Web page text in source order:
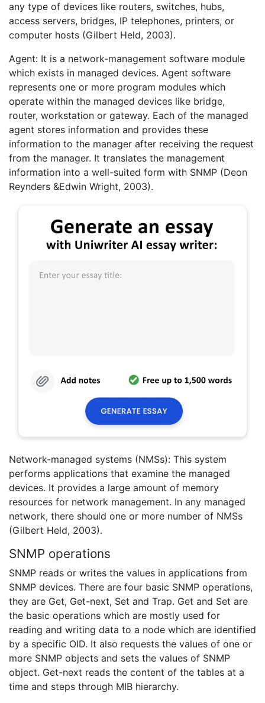
any type of devices like routers, switches, hubs,
access servers, bridges, IP telephones, printers, or
computer hosts (Gilbert Held, 2003).
Agent: It is a network-management software module
which exists in managed devices. Agent software
represents one or more program modules which
operate within the managed devices like bridge,
router, workstation or gateway. Each of the managed
agent stores information and provides these
information to the manager after receiving the request
from the manager. It translates the management
information into a well-suited form with SNMP (Deon
Reynders &Edwin Wright, 2003).
Network-managed systems (NMSs): This system
performs applications that examine the managed
devices. It provides a large amount of memory
resources for network management. In any managed
network, there should one or more number of NMSs
(Gilbert Held, 2003).
SNMP operations
SNMP reads or writes the values in applications from
SNMP devices. There are four basic SNMP operations,
they are Get, Get-next, Set and Trap. Get and Set are
the basic operations which are mostly used for
reading and writing data to a node which are identified
by a specific OID. It also requests the values of one or
more SNMP objects and sets the values of SNMP
object. Get-next reads the content of the tables at a
time and steps through MIB hierarchy.